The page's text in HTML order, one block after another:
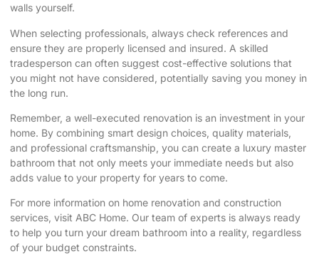
walls yourself.
When selecting professionals, always check references and
ensure they are properly licensed and insured. A skilled
tradesperson can often suggest cost-effective solutions that
you might not have considered, potentially saving you money in
the long run.
Remember, a well-executed renovation is an investment in your
home. By combining smart design choices, quality materials,
and professional craftsmanship, you can create a luxury master
bathroom that not only meets your immediate needs but also
adds value to your property for years to come.
For more information on home renovation and construction
services, visit ABC Home. Our team of experts is always ready
to help you turn your dream bathroom into a reality, regardless
of your budget constraints.